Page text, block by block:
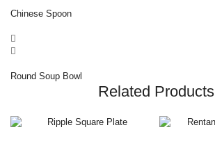
Chinese Spoon
Round Soup Bowl
Related Products